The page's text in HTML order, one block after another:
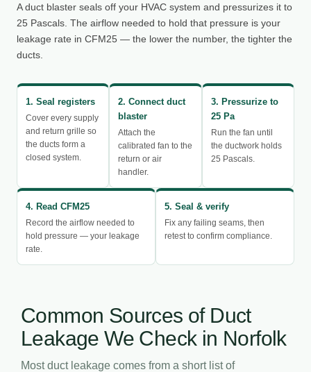
A duct blaster seals off your HVAC system and pressurizes it to
25 Pascals. The airflow needed to hold that pressure is your
leakage rate in CFM25 — the lower the number, the tighter the
ducts.
1. Seal registers
Cover every supply
and return grille so
the ducts form a
closed system.
2. Connect duct
blaster
Attach the
calibrated fan to the
return or air
handler.
3. Pressurize to
25 Pa
Run the fan until
the ductwork holds
25 Pascals.
4. Read CFM25
Record the airflow needed to
hold pressure — your leakage
rate.
5. Seal & verify
Fix any failing seams, then
retest to confirm compliance.
Common Sources of Duct
Leakage We Check in Norfolk
Most duct leakage comes from a short list of